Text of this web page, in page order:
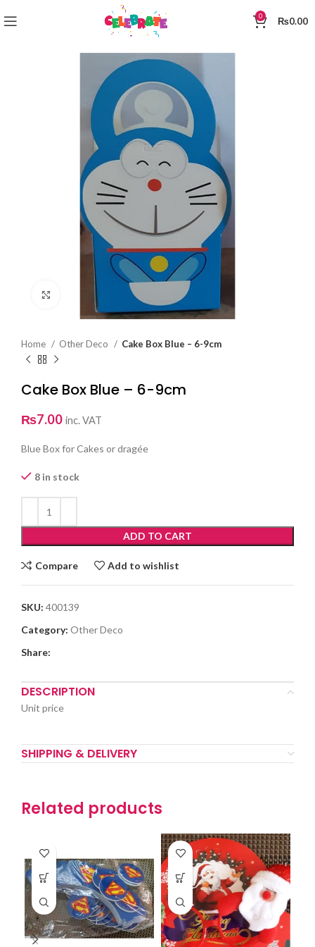
0 ₨0.00
Click to enlarge
Home Other Deco Cake Box Blue – 6-9cm
Cake Box Blue – 6-9cm
₨7.00 inc. VAT
Blue Box for Cakes or dragée
8 in stock
ADD TO CART
Compare Add to wishlist
SKU: 400139
Category: Other Deco
Share:
DESCRIPTION
Unit price
SHIPPING & DELIVERY
Related products